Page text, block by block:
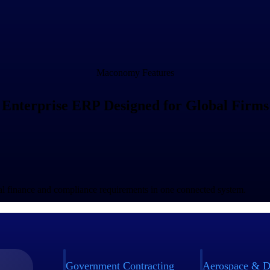
Government Contracting Aerospace &
Maconomy Features
Enterprise ERP Designed for Global Firms
and compliance requirements in one connected system.